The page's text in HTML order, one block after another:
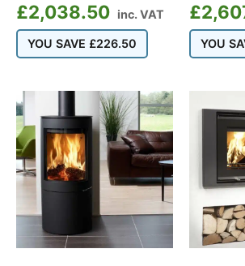
£2,038.50 inc. VAT
YOU SAVE £226.50
£
YOU